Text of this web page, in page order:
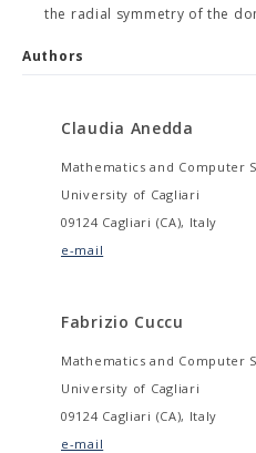
the radial symmetry of the
Authors
Claudia Anedda
Mathematics and Computer
University of Cagliari
09124 Cagliari (CA), Italy
e-mail
Fabrizio Cuccu
Mathematics and Computer
University of Cagliari
09124 Cagliari (CA), Italy
e-mail